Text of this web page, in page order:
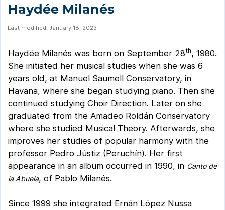
Haydée Milanés
Last modified: January 18, 2023
Haydée Milanés was born on September 28th, 1980.
She initiated her musical studies when she was 6
years old, at Manuel Saumell Conservatory, in
Havana, where she began studying piano. Then she
continued studying Choir Direction. Later on she
graduated from the Amadeo Roldán Conservatory
where she studied Musical Theory. Afterwards, she
improves her studies of popular harmony with the
professor Pedro Jústiz (Peruchín). Her first
appearance in an album occurred in 1990, in Canto de
la Abuela, of Pablo Milanés.
Since 1999 she integrated Ernán López Nussa